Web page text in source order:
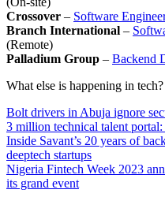
Crossover – Software
Branch International –
(Remote)
Palladium Group – Backend
What else is happening in tech?
Bolt drivers in Abuja ignore
3 million technical talent
Inside Savant’s 20 years of
deeptech startups
Nigeria Fintech Week 2023
its grand event